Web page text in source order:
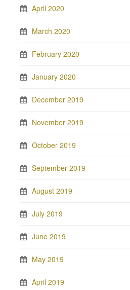
April 2020
March 2020
February 2020
January 2020
December 2019
November 2019
October 2019
September 2019
August 2019
July 2019
June 2019
May 2019
April 2019